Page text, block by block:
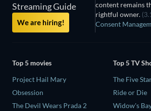
Streaming Guide
We are hiring!
content remains
rightful owner.
Consent
Top 5 movies
Project Hail Mary
Obsession
The Devil Wears Prada 2
Top 5 TV
The Five
Ride or Die
Widow's